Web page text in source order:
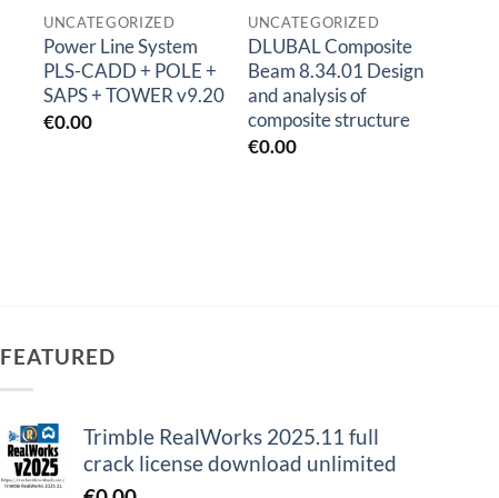
UNCATEGORIZED
Power Line System
PLS-CADD + POLE +
SAPS + TOWER v9.20
€0.00
UNCATEGORIZED
DLUBAL Composite
Beam 8.34.01 Design
and analysis of
composite structure
€0.00
FEATURED
Trimble RealWorks 2025.11 full
crack license download unlimited